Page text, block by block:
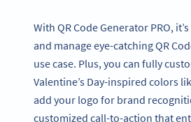
With QR Code Generator PRO,
and manage eye-catching QR
use case. Plus, you can fully
Valentine’s Day-inspired colors
add your logo for brand
customized call-to-action that